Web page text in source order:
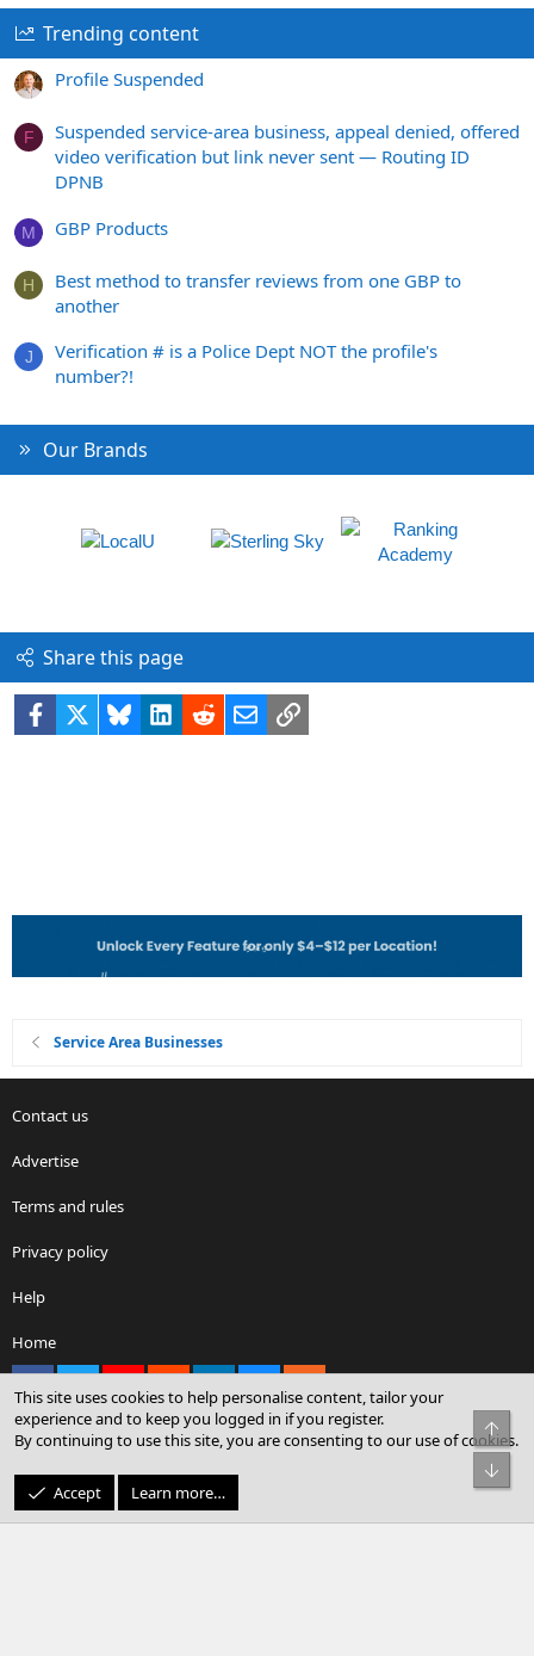
Trending content
Profile Suspended
F
Suspended service-area business, appeal denied, offered
video verification but link never sent — Routing ID
DPNB
M GBP Products
H
Best method to transfer reviews from one GBP to
another
J
Verification # is a Police Dept NOT the profile's
number?!
Our Brands
Share this page
Facebook BlueskyLinkedIn
RedditEmailLink
Service Area Businesses
Contact us
Advertise
Terms and rules
Privacy policy
Help
Home
Community platform by XenForo® © 2010-2026 XenForo Ltd.
© Sterling Sky Inc. All rights reserved.
This site uses cookies to help personalise content, tailor your
experience and to keep you logged in if you register.
By continuing to use this site, you are consenting to our use of cookies.
Accept Learn more…